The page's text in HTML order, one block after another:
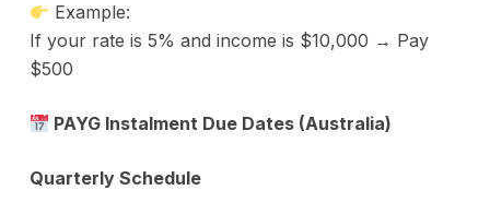
Example:
If your rate is 5% and income is $10,000 → Pay
$500
PAYG Instalment Due Dates (Australia)
Quarterly Schedule